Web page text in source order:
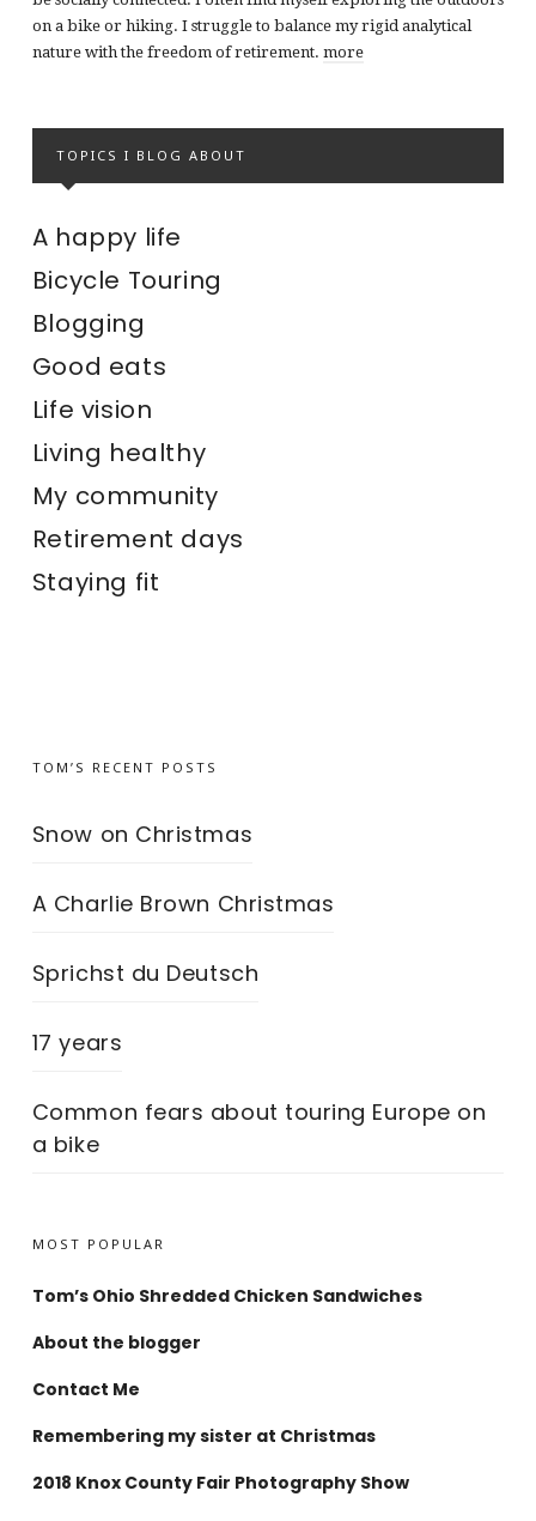
on a bike or hiking. I struggle to balance my rigid analytical
nature with the freedom of retirement. more
TOPICS I BLOG ABOUT
A happy life
Bicycle Touring
Blogging
Good eats
Life vision
Living healthy
My community
Retirement days
Staying fit
TOM’S RECENT POSTS
Snow on Christmas
A Charlie Brown Christmas
Sprichst du Deutsch
17 years
Common fears about touring Europe on
a bike
MOST POPULAR
Tom’s Ohio Shredded Chicken Sandwiches
About the blogger
Contact Me
Remembering my sister at Christmas
2018 Knox County Fair Photography Show